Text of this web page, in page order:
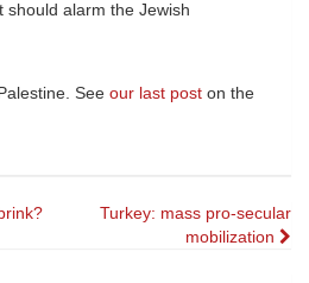
should alarm the Jewish
See our last post on the
Turkey: mass pro-secular
mobilization